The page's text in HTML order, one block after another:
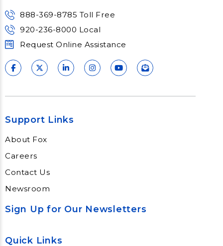
888-369-8785 Toll Free
920-236-8000 Local
Request Online Assistance
Support Links
About Fox
Careers
Contact Us
Newsroom
Sign Up for Our Newsletters
Quick Links